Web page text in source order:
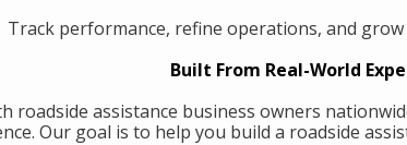
Track performance, refine operations, and
Built From Real-World
roadside assistance business owners
Our goal is to help you build a roadside